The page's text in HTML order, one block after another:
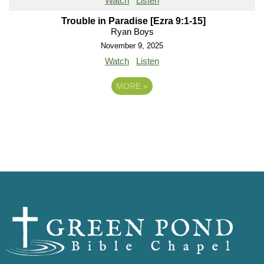
Trouble in Paradise [Ezra 9:1-15]
Ryan Boys
November 9, 2025
Watch Listen
MORE »